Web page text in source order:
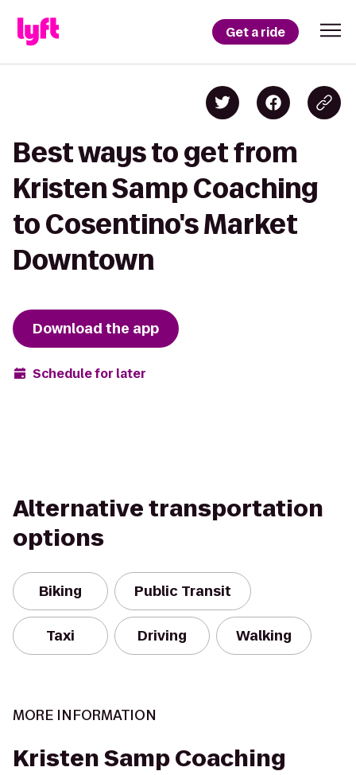
Get a ride
Best ways to get from
Kristen Samp Coaching
to Cosentino's Market
Downtown
Download the app
Schedule for later
Alternative transportation
options
Biking Public Transit
Taxi Driving Walking
MORE INFORMATION
Kristen Samp Coaching